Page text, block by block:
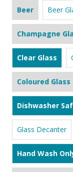
Beer Beer
Champagne
Clear Glass
Coloured Glass
Dishwasher
Glass Decanter
Hand Wash